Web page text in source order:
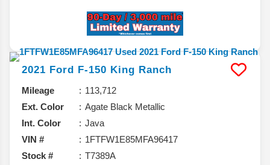
2021 Ford F-150 King Ranch
Mileage
113,712
Ext. Color
Agate Black Metallic
Int. Color
Java
VIN #
1FTFW1E85MFA96417
Stock #
T7389A